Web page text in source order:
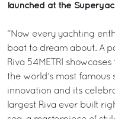
launched at the
“Now every yachting
boat to dream about. A
Riva 54METRI
the world’s most
innovation and its
largest Riva ever built